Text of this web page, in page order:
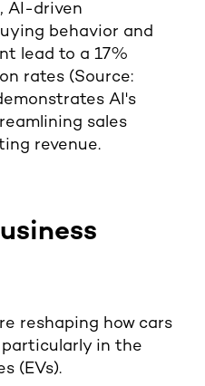
AI-driven
behavior and
lead to a 17%
rates(Source:
AI's
sales
revenue.
reshaping how cars
particularly in the
(EVs).